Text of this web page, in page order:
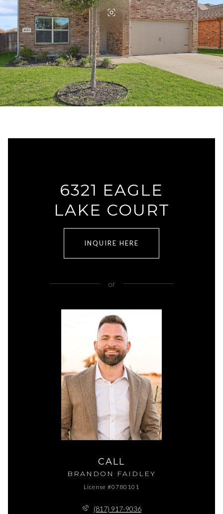
6321 EAGLE
LAKE COURT
INQUIRE HERE
or
CALL
BRANDON FAIDLEY
License #0780101
(817) 917-9036